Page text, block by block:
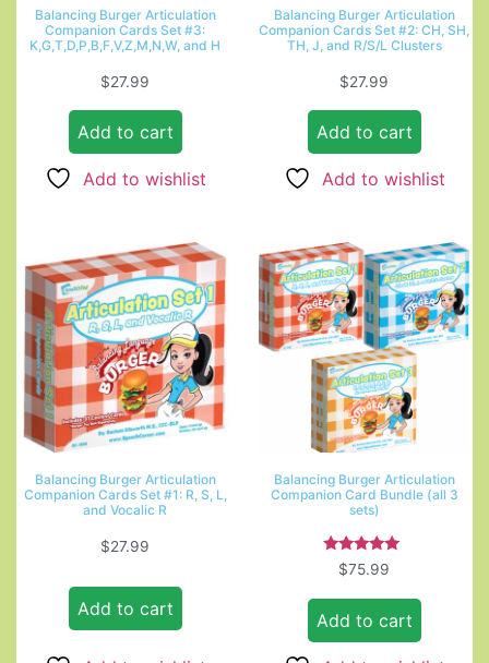
Balancing Burger Articulation
Companion Cards Set #3:
K,G,T,D,P,B,F,V,Z,M,N,W, and H
$27.99
Add to cart
Add to wishlist
Balancing Burger Articulation
Companion Cards Set #2: CH, SH,
TH, J, and R/S/L Clusters
$27.99
Add to cart
Add to wishlist
Balancing Burger Articulation
Companion Cards Set #1: R, S, L,
and Vocalic R
$27.99
Add to cart
Balancing Burger Articulation
Companion Card Bundle (all 3
sets)
Rated
5.00
$75.99
Add to cart